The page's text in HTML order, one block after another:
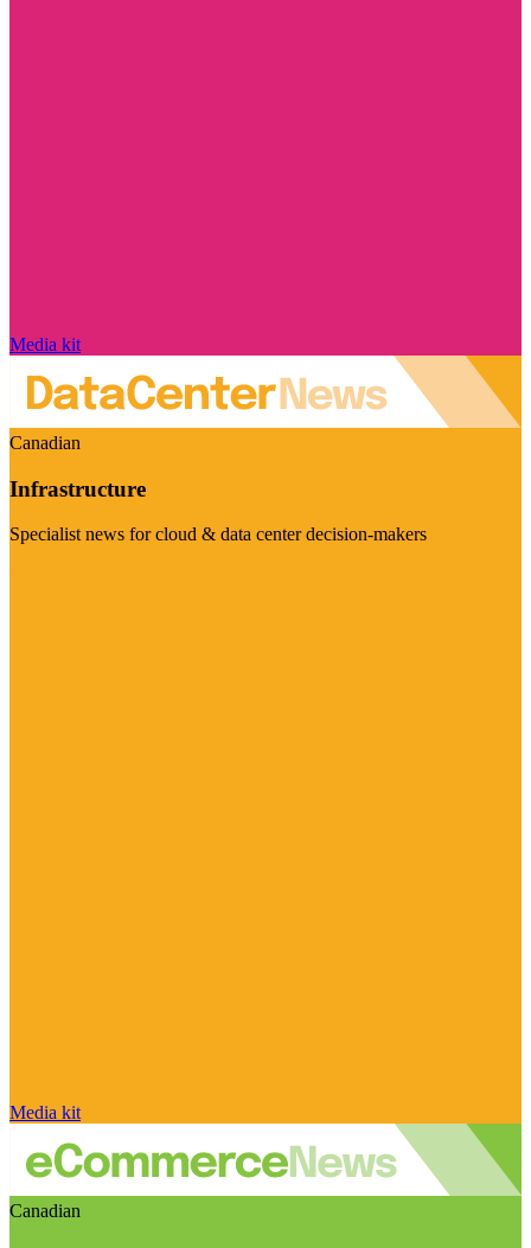
Media kit
Canadian
Infrastructure
Specialist news for cloud & data center decision-makers
Media kit
Canadian